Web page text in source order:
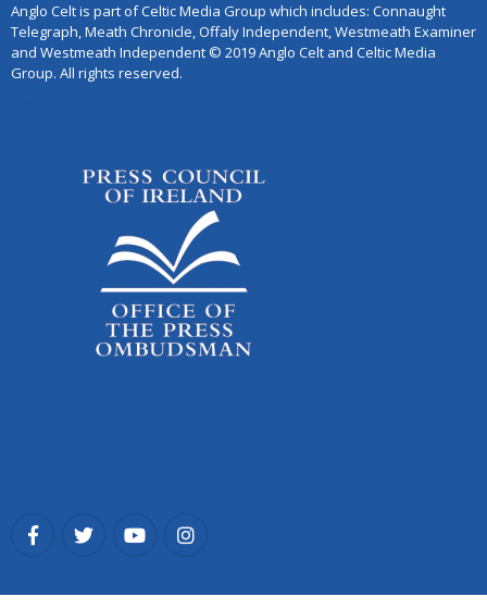
Anglo Celt is part of Celtic Media Group which includes: Connaught
Telegraph, Meath Chronicle, Offaly Independent, Westmeath Examiner
and Westmeath Independent © 2019 Anglo Celt and Celtic Media
Group. All rights reserved.